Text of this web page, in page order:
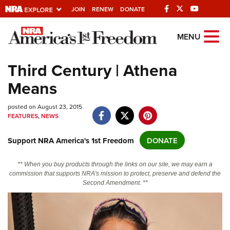
JOIN RENEW DONATE
Explore The NRA
Quick Links
NRA.ORG
Manage Your Membership
NRA Near You
Friends of NRA
State and Federal Gun Laws
NRA Online Training
Politics, Policy and Legislation
MENU
Third Century | Athena
Means
posted on August 23, 2015
FEATURES,NEWS
Support NRA America's 1st Freedom DONATE
** When you buy products through the links on our site, we may earn a
commission that supports NRA's mission to protect, preserve and defend the
Second Amendment. **